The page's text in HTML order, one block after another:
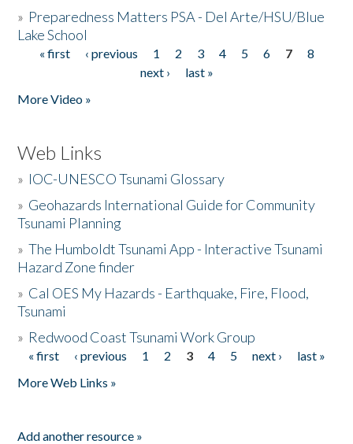
» Preparedness Matters PSA - Del Arte/HSU/Blue
Lake School
Pages
« first ‹ previous 1 2 3 4 5 6 7
8
next ›
last »
More Video »
Web Links
» IOC-UNESCO Tsunami Glossary
» Geohazards International Guide for Community
Tsunami Planning
»The Humboldt Tsunami App - Interactive Tsunami
Hazard Zone finder
» Cal OES My Hazards - Earthquake, Fire, Flood,
Tsunami
» Redwood Coast Tsunami Work Group
Pages
« first ‹ previous 1 2 3 4 5 next ›
last »
More Web Links »
Add another resource »